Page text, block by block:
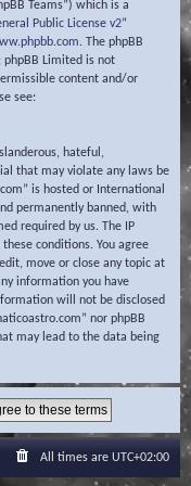
Teams”) which is a
Public License v2”
. The phpBB
Limited is not
content and/or
see:
hateful,
that may violate any laws be
is hosted or International
permanently banned, with
required by us. The IP
conditions. You agree
move or close any topic at
information you have
will not be disclosed
nor phpBB
may lead to the data being
All times are UTC+02:00